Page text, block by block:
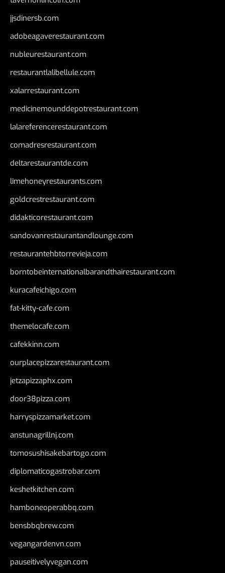
jjsdinersb.com
adobeagaverestaurant.com
nubleurestaurant.com
restaurantlalibellule.com
xalarrestaurant.com
medicinemounddepotrestaurant.com
lalareferencerestaurant.com
comadresrestaurant.com
deltarestaurantde.com
limehoneyrestaurants.com
goldcrestrestaurant.com
didakticorestaurant.com
sandovanrestaurantandlounge.com
restaurantehbtorrevieja.com
borntobeinternationalbarandthairestaurant.com
kuracafeichigo.com
fat-kitty-cafe.com
themelocafe.com
cafekkinn.com
ourplacepizzarestaurant.com
jetzapizzaphx.com
door38pizza.com
harryspizzamarket.com
anstunagrillnj.com
tomosushisakebartogo.com
diplomaticogastrobar.com
keshetkitchen.com
hamboneoperabbq.com
bensbbqbrew.com
vegangardenvn.com
pauseitivelyvegan.com